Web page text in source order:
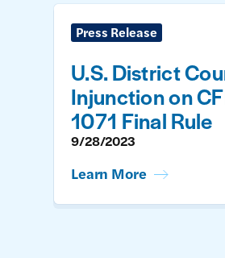
Press Release
U.S. District
Injunction on
1071 Final Rule
9/28/2023
Learn More